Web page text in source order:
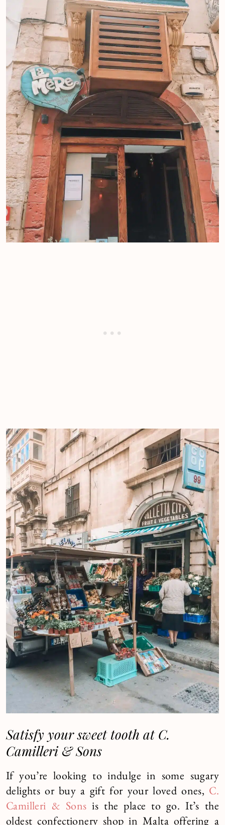
Satisfy your sweet tooth at C.
Camilleri & Sons
If you’re looking to indulge in some sugary
delights or buy a gift for your loved ones, C.
Camilleri & Sons is the place to go. It’s the